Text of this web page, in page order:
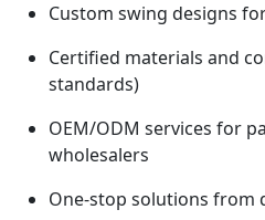
Custom swing designs
Certified materials and
standards)
OEM/ODM services for
wholesalers
One-stop solutions from